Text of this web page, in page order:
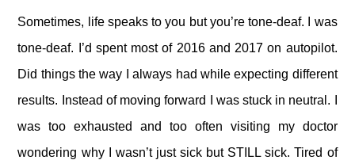
Sometimes, life speaks to you but you’re tone-deaf. I was
tone-deaf. I’d spent most of 2016 and 2017 on autopilot.
Did things the way I always had while expecting different
results. Instead of moving forward I was stuck in neutral. I
was too exhausted and too often visiting my doctor
wondering why I wasn’t just sick but STILL sick. Tired of